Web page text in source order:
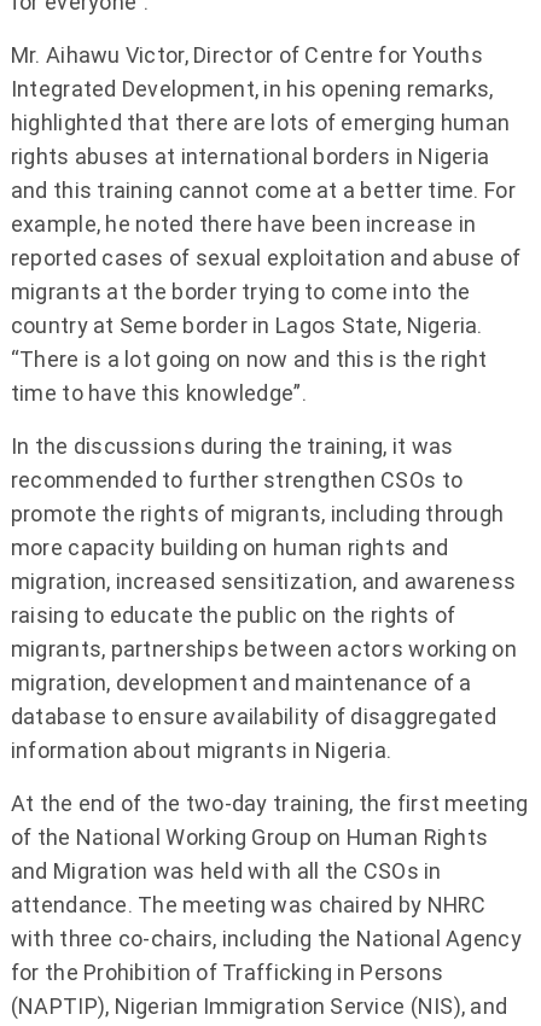
Mr. Aihawu Victor, Director of Centre for Youths
Integrated Development, in his opening remarks,
highlighted that there are lots of emerging human
rights abuses at international borders in Nigeria
and this training cannot come at a better time. For
example, he noted there have been increase in
reported cases of sexual exploitation and abuse of
migrants at the border trying to come into the
country at Seme border in Lagos State, Nigeria.
“There is a lot going on now and this is the right
time to have this knowledge”.
In the discussions during the training, it was
recommended to further strengthen CSOs to
promote the rights of migrants, including through
more capacity building on human rights and
migration, increased sensitization, and awareness
raising to educate the public on the rights of
migrants, partnerships between actors working on
migration, development and maintenance of a
database to ensure availability of disaggregated
information about migrants in Nigeria.
At the end of the two-day training, the first meeting
of the National Working Group on Human Rights
and Migration was held with all the CSOs in
attendance. The meeting was chaired by NHRC
with three co-chairs, including the National Agency
for the Prohibition of Trafficking in Persons
(NAPTIP), Nigerian Immigration Service (NIS), and